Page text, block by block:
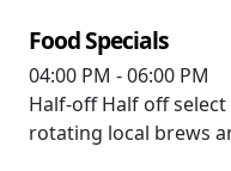
Food Specials
04:00 PM - 06:00 PM
Half-offHalf off
rotating local brews